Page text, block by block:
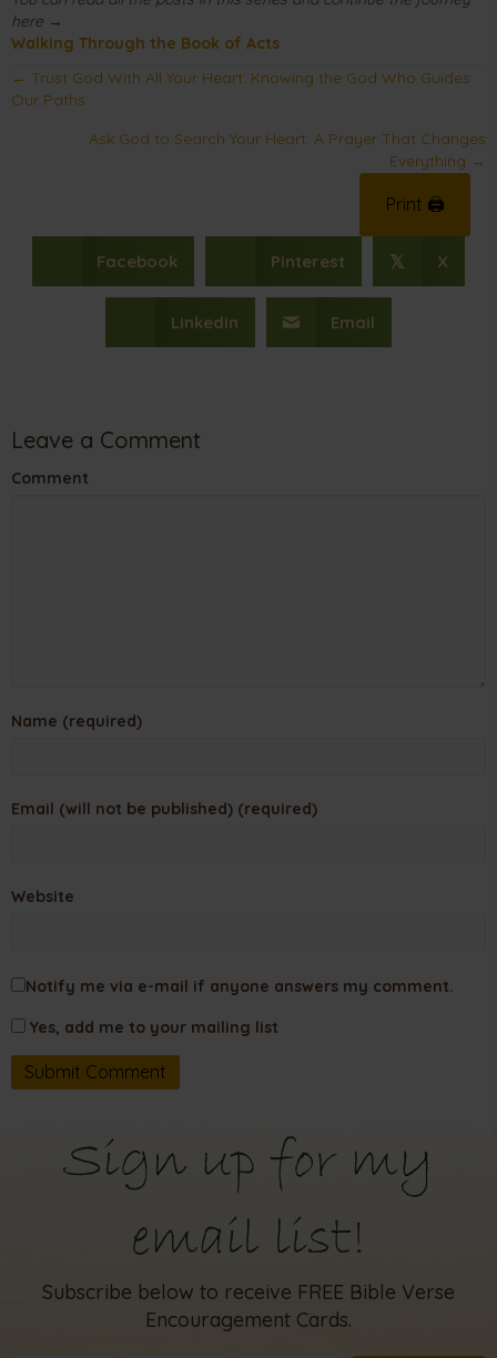
here →
Walking Through the Book of Acts
Posts
navigation
← Trust God With All Your Heart: Knowing the God Who Guides
Our Paths
Ask God to Search Your Heart: A Prayer That Changes
Everything →
Print 🖨
Facebook Pinterest 𝕏 X
Linkedin Email
Leave a Comment
Comment
Name (required)
Email (will not be published) (required)
Website
Notify me via e-mail if anyone answers my comment.
Yes, add me to your mailing list
Sign up for my
email list!
Subscribe below to receive FREE Bible Verse
Encouragement Cards.